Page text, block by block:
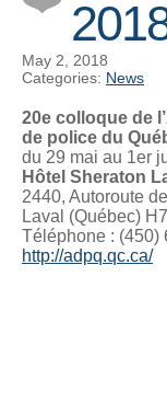
May 2, 2018
Categories: News
20e colloque de
de police du
du 29 mai au 1er
Hôtel Sheraton
2440, Autoroute
Laval (Québec)
Téléphone : (450)
http://adpq.qc.ca/